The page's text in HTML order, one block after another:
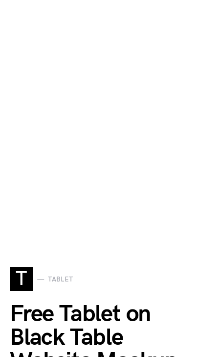
T TABLET
Free Tablet on
Black Table